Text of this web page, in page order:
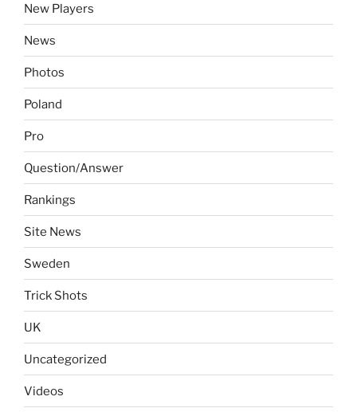
New Players
News
Photos
Poland
Pro
Question/Answer
Rankings
Site News
Sweden
Trick Shots
UK
Uncategorized
Videos